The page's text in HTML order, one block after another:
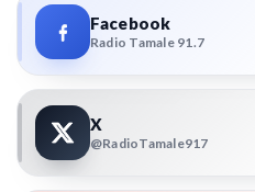
Facebook
Radio Tamale 91.7
X
@RadioTamale917